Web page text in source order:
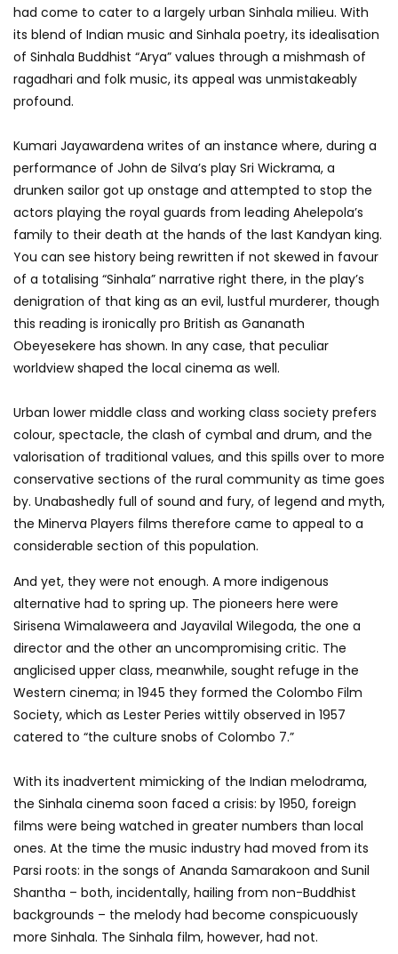
had come to cater to a largely urban Sinhala milieu. With
its blend of Indian music and Sinhala poetry, its idealisation
of Sinhala Buddhist “Arya” values through a mishmash of
ragadhari and folk music, its appeal was unmistakeably
profound.
Kumari Jayawardena writes of an instance where, during a
performance of John de Silva’s play Sri Wickrama, a
drunken sailor got up onstage and attempted to stop the
actors playing the royal guards from leading Ahelepola’s
family to their death at the hands of the last Kandyan king.
You can see history being rewritten if not skewed in favour
of a totalising “Sinhala” narrative right there, in the play’s
denigration of that king as an evil, lustful murderer, though
this reading is ironically pro British as Gananath
Obeyesekere has shown. In any case, that peculiar
worldview shaped the local cinema as well.
Urban lower middle class and working class society prefers
colour, spectacle, the clash of cymbal and drum, and the
valorisation of traditional values, and this spills over to more
conservative sections of the rural community as time goes
by. Unabashedly full of sound and fury, of legend and myth,
the Minerva Players films therefore came to appeal to a
considerable section of this population.
And yet, they were not enough. A more indigenous
alternative had to spring up. The pioneers here were
Sirisena Wimalaweera and Jayavilal Wilegoda, the one a
director and the other an uncompromising critic. The
anglicised upper class, meanwhile, sought refuge in the
Western cinema; in 1945 they formed the Colombo Film
Society, which as Lester Peries wittily observed in 1957
catered to “the culture snobs of Colombo 7.”
With its inadvertent mimicking of the Indian melodrama,
the Sinhala cinema soon faced a crisis: by 1950, foreign
films were being watched in greater numbers than local
ones. At the time the music industry had moved from its
Parsi roots: in the songs of Ananda Samarakoon and Sunil
Shantha – both, incidentally, hailing from non-Buddhist
backgrounds – the melody had become conspicuously
more Sinhala. The Sinhala film, however, had not.